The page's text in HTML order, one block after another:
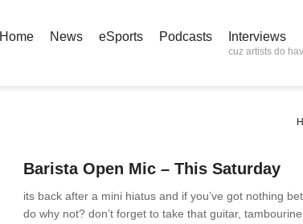
Home News eSports Podcasts Interviews
cuz artists do
Barista Open Mic – This Saturday
its back after a mini hiatus and if you’ve got nothing
do why not? don’t forget to take that guitar,